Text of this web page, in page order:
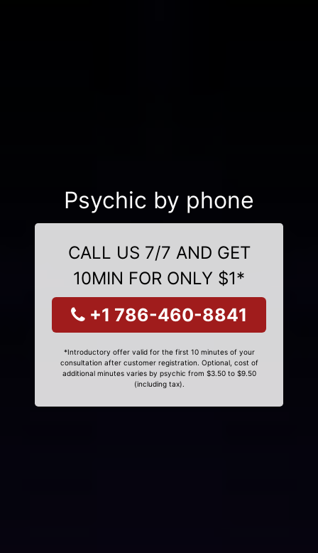
Psychic by phone
CALL US 7/7 AND GET
10MIN FOR ONLY $1*
+1 786-460-8841
*Introductory offer valid for the first 10 minutes of your
consultation after customer registration. Optional, cost of
additional minutes varies by psychic from $3.50 to $9.50
(including tax).